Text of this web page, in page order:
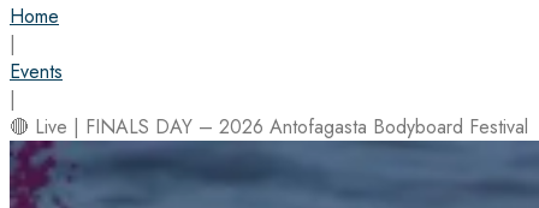
Home
|
Events
|
🔴 Live | FINALS DAY – 2026 Antofagasta Bodyboard Festival